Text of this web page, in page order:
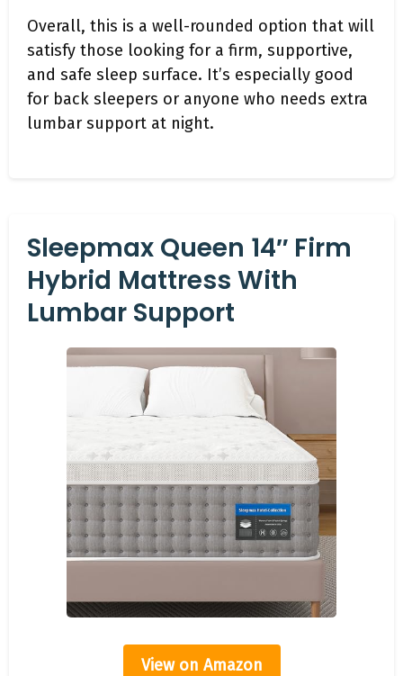
Overall, this is a well-rounded option that will
satisfy those looking for a firm, supportive,
and safe sleep surface. It’s especially good
for back sleepers or anyone who needs extra
lumbar support at night.
Sleepmax Queen 14″ Firm
Hybrid Mattress With
Lumbar Support
View on Amazon